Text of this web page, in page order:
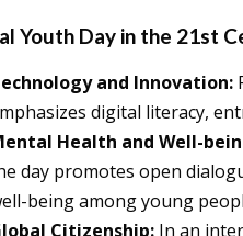
Youth Day in the 21st
and Innovation:
digital literacy,
Health and Well-
day promotes open
being among young
Citizenship: In an